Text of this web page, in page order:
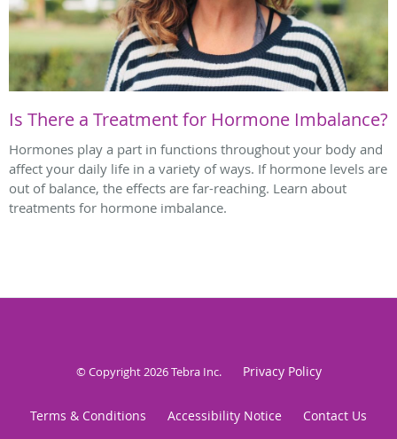
Is There a Treatment for Hormone Imbalance?
Hormones play a part in functions throughout your body and
affect your daily life in a variety of ways. If hormone levels are
out of balance, the effects are far-reaching. Learn about
treatments for hormone imbalance.
© Copyright 2026Tebra Inc. Privacy Policy
Terms & Conditions Accessibility Notice Contact Us